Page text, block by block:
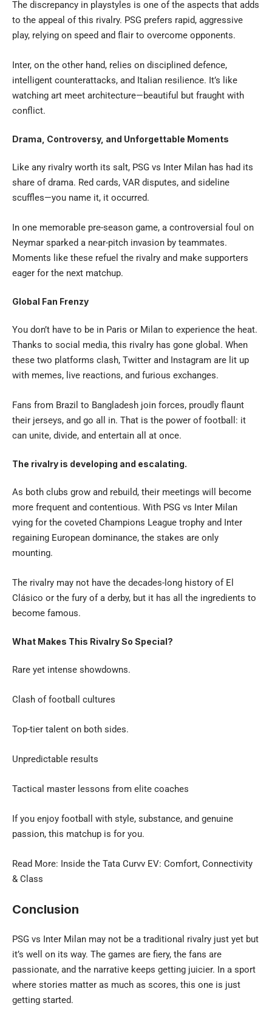
The discrepancy in playstyles is one of the aspects that adds
to the appeal of this rivalry. PSG prefers rapid, aggressive
play, relying on speed and flair to overcome opponents.
Inter, on the other hand, relies on disciplined defence,
intelligent counterattacks, and Italian resilience. It’s like
watching art meet architecture—beautiful but fraught with
conflict.
Drama, Controversy, and Unforgettable Moments
Like any rivalry worth its salt, PSG vs Inter Milan has had its
share of drama. Red cards, VAR disputes, and sideline
scuffles—you name it, it occurred.
In one memorable pre-season game, a controversial foul on
Neymar sparked a near-pitch invasion by teammates.
Moments like these refuel the rivalry and make supporters
eager for the next matchup.
Global Fan Frenzy
You don’t have to be in Paris or Milan to experience the heat.
Thanks to social media, this rivalry has gone global. When
these two platforms clash, Twitter and Instagram are lit up
with memes, live reactions, and furious exchanges.
Fans from Brazil to Bangladesh join forces, proudly flaunt
their jerseys, and go all in. That is the power of football: it
can unite, divide, and entertain all at once.
The rivalry is developing and escalating.
As both clubs grow and rebuild, their meetings will become
more frequent and contentious. With PSG vs Inter Milan
vying for the coveted Champions League trophy and Inter
regaining European dominance, the stakes are only
mounting.
The rivalry may not have the decades-long history of El
Clásico or the fury of a derby, but it has all the ingredients to
become famous.
What Makes This Rivalry So Special?
Rare yet intense showdowns.
Clash of football cultures
Top-tier talent on both sides.
Unpredictable results
Tactical master lessons from elite coaches
If you enjoy football with style, substance, and genuine
passion, this matchup is for you.
Read More: Inside the Tata Curvv EV: Comfort, Connectivity
& Class
Conclusion
PSG vs Inter Milan may not be a traditional rivalry just yet but
it’s well on its way. The games are fiery, the fans are
passionate, and the narrative keeps getting juicier. In a sport
where stories matter as much as scores, this one is just
getting started.